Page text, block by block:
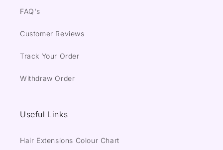
FAQ's
Customer Reviews
Track Your Order
Withdraw Order
Useful Links
Hair Extensions Colour Chart